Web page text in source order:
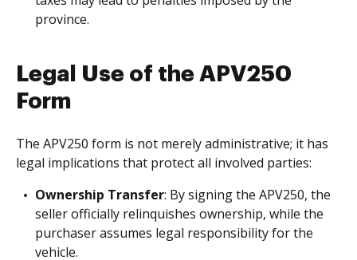
province.
Legal Use of the APV250
Form
The APV250 form is not merely administrative; it has
legal implications that protect all involved parties:
Ownership Transfer: By signing the APV250, the
seller officially relinquishes ownership, while the
purchaser assumes legal responsibility for the
vehicle.